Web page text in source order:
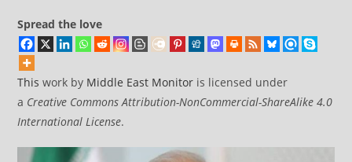
Spread the love
This work by Middle East Monitor is licensed under
a Creative Commons Attribution-NonCommercial-ShareAlike 4.0
International License.